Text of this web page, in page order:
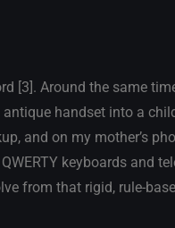
[3]. Around the same
handset into a
and on my mother’s
keyboards and
from that rigid, rule-